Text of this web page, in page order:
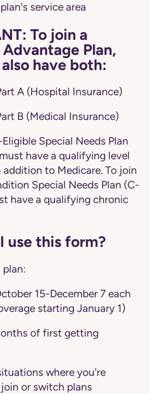
service area
To join a
Plan,
have both:
A (Hospital Insurance)
B (Medical Insurance)
Special Needs Plan
have a qualifying level
to Medicare. To join
Special Needs Plan (C-
have a qualifying chronic
use this form?
plan:
15-December 7 each
starting January 1)
of first getting
where you're
or switch plans